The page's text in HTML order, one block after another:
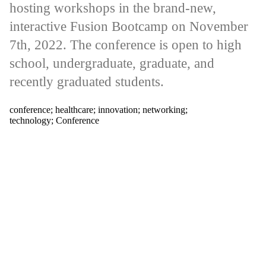
one or more
of:
Select All
conference
healthcare
innovation
networking
hosting workshops in the brand-new,
interactive Fusion Bootcamp on November
7th, 2022. The conference is open to high
school, undergraduate, graduate, and
recently graduated students.
conference; healthcare; innovation; networking;
technology; Conference